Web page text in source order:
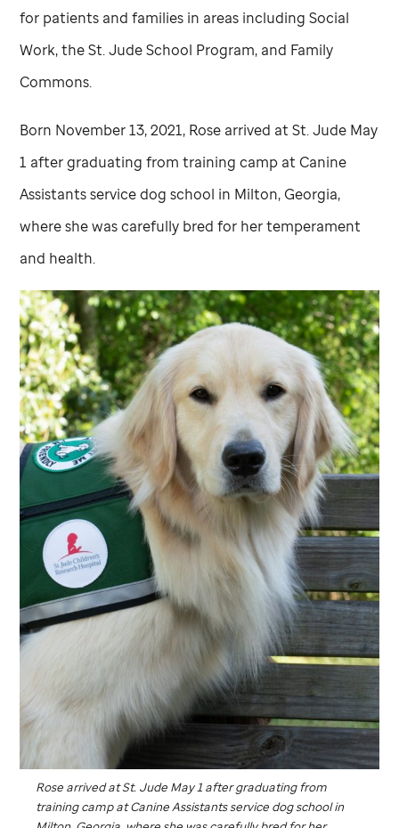
for patients and families in areas including Social
Work, theSt. JudeSchool Program, and Family
Commons.
Born November 13, 2021, Rose arrived atSt. Jude May
1 after graduating from training camp at Canine
Assistants service dog school in Milton, Georgia,
where she was carefully bred for her temperament
and health.
Rose arrived atSt. Jude May 1 after graduating from
training camp at Canine Assistants service dog school in